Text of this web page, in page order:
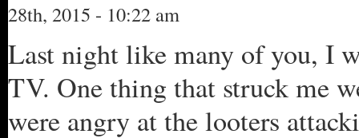
28th, 2015 - 10:22 am
Last night like many of you, I
TV. One thing that struck me
were angry at the looters